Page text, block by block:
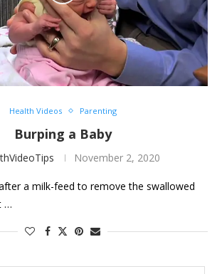
Health Videos Parenting
Burping a Baby
November 2, 2020
a milk-feed to remove the swallowed
…